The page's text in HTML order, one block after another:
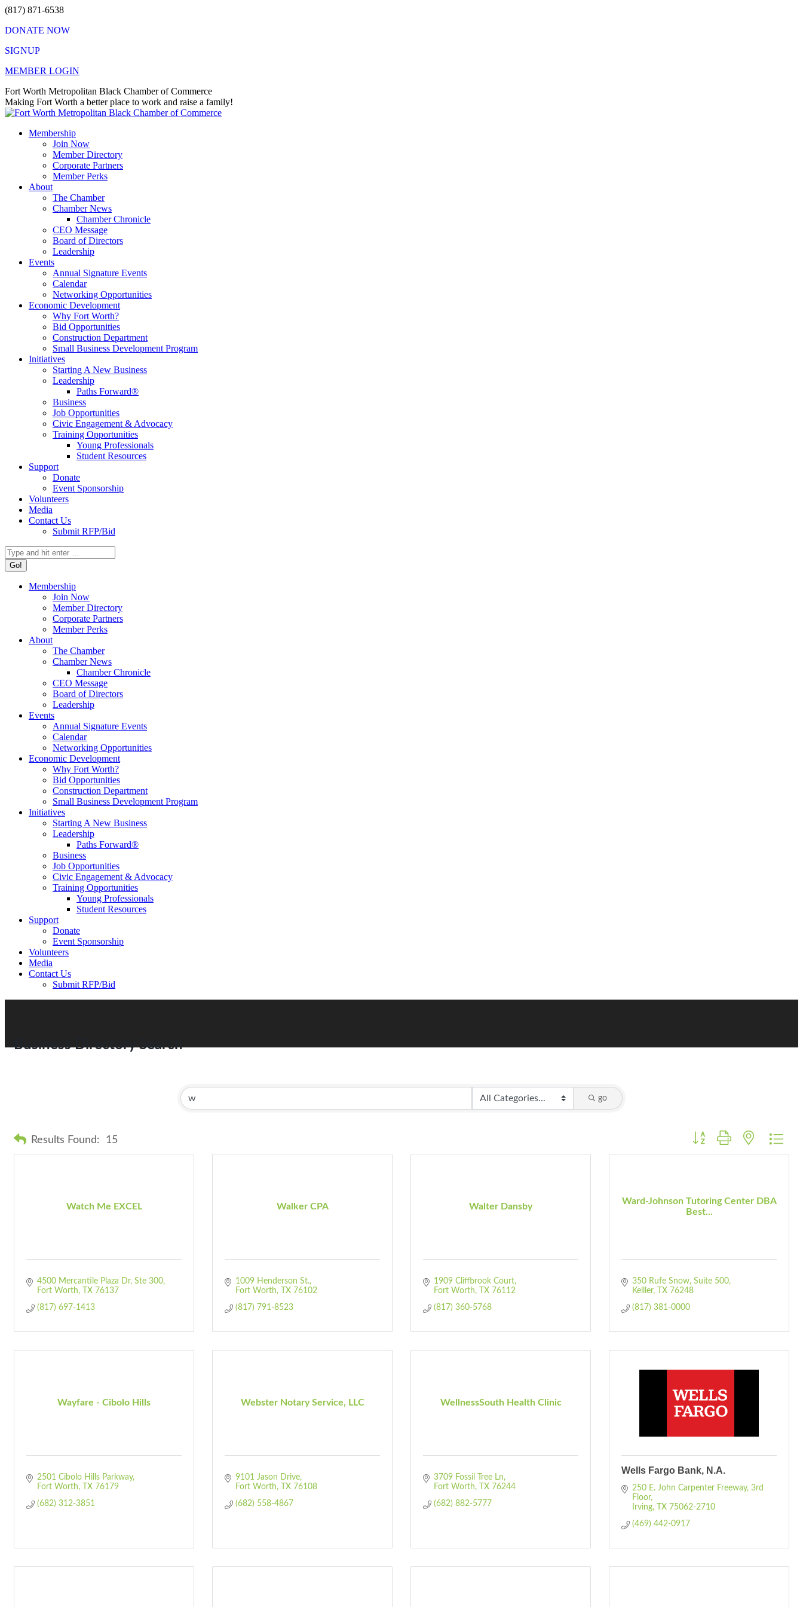
Skip
content
(817) 871-6538
DONATE NOW
SIGNUP
MEMBER LOGIN
Facebook
page
opens
new
X
page
opens
new
Instagram
page
opens
new
Vimeo
page
opens
new
Mail
page
opens
new
Fort Worth Metropolitan Black Chamber of Commerce
Making Fort Worth a better place to work and raise a family!
Membership
Join Now
Member Directory
Corporate Partners
Member Perks
About
The Chamber
Chamber News
Chamber Chronicle
CEO Message
Board of Directors
Leadership
Events
Annual Signature Events
Calendar
Networking Opportunities
Economic Development
Why Fort Worth?
Bid Opportunities
Construction Department
Small Business Development Program
Initiatives
Starting A New Business
Leadership
Paths Forward®
Business
Job Opportunities
Civic Engagement & Advocacy
Training Opportunities
Young Professionals
Student Resources
Support
Donate
Event Sponsorship
Volunteers
Media
Contact Us
Submit RFP/Bid
Search:
Membership
Join Now
Member Directory
Corporate Partners
Member Perks
About
The Chamber
Chamber News
Chamber Chronicle
CEO Message
Board of Directors
Leadership
Events
Annual Signature Events
Calendar
Networking Opportunities
Economic Development
Why Fort Worth?
Bid Opportunities
Construction Department
Small Business Development Program
Initiatives
Starting A New Business
Leadership
Paths Forward®
Business
Job Opportunities
Civic Engagement & Advocacy
Training Opportunities
Young Professionals
Student Resources
Support
Donate
Event Sponsorship
Volunteers
Media
Contact Us
Submit RFP/Bid
Business Directory Search
go
Results Found: 15 Button group with nested
Watch Me EXCEL
4500 Mercantile Plaza Dr, Ste 300
Fort Worth
TX 76137
(817) 697-1413
Walker CPA
1009 Henderson St.
Fort Worth
TX 76102
(817) 791-8523
Walter Dansby
1909 Cliffbrook Court
Fort Worth
TX 76112
(817) 360-5768
Ward-Johnson Tutoring Center DBA
Best...
350 Rufe Snow Suite 500
Kelller
TX 76248
(817) 381-0000
Wayfare - Cibolo Hills
2501 Cibolo Hills Parkway
Fort Worth
TX 76179
(682) 312-3851
Webster Notary Service, LLC
9101 Jason Drive
Fort Worth
TX 76108
(682) 558-4867
WellnessSouth Health Clinic
3709 Fossil Tree Ln
Fort Worth
TX 76244
(682) 882-5777
Wells Fargo Bank, N.A.
250 E. John Carpenter Freeway 3rd
Floor
Irving
TX 75062-2710
(469) 442-0917